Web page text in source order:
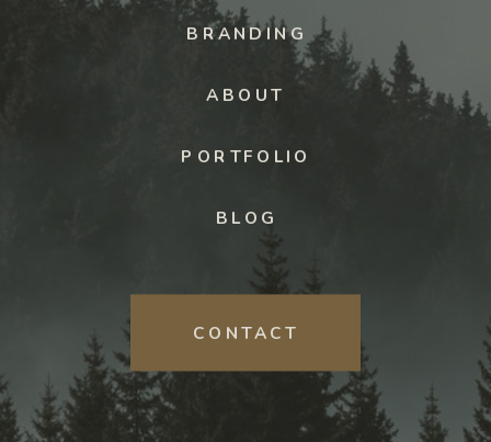
CONTACT
PORTFOLIO
BLOG
BRANDING
ABOUT